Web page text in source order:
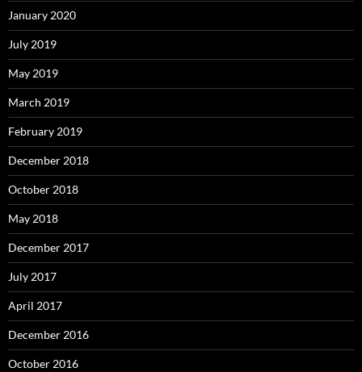
January 2020
July 2019
May 2019
March 2019
February 2019
December 2018
October 2018
May 2018
December 2017
July 2017
April 2017
December 2016
October 2016